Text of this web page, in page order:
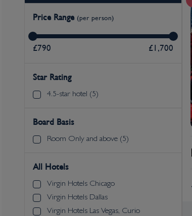
Price Range (per person)
£790 £1,700
Star Rating
4.5-star hotel (5)
Board Basis
Room Only and above (5)
All Hotels
Virgin Hotels Chicago
Virgin Hotels Dallas
Virgin Hotels Las Vegas, Curio